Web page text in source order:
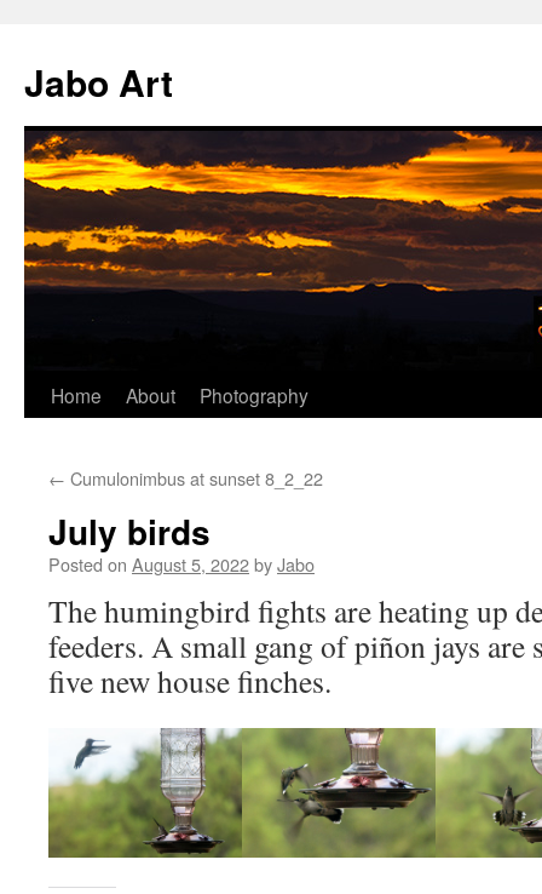
content
Jabo Art
Home About Photography
← Cumulonimbus at sunset 8_2_22
July birds
Posted on August 5, 2022byJabo
The humingbird fights are heating up
feeders. A small gang of piñon jays
five new house finches.